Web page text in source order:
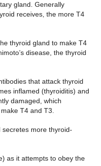
gland. Generally
receives, the more T4
thyroid gland to make T4
disease, the thyroid
that attack thyroid
inflamed (thyroiditis) and
damaged, which
T4 and T3.
more thyroid-
as it attempts to obey the